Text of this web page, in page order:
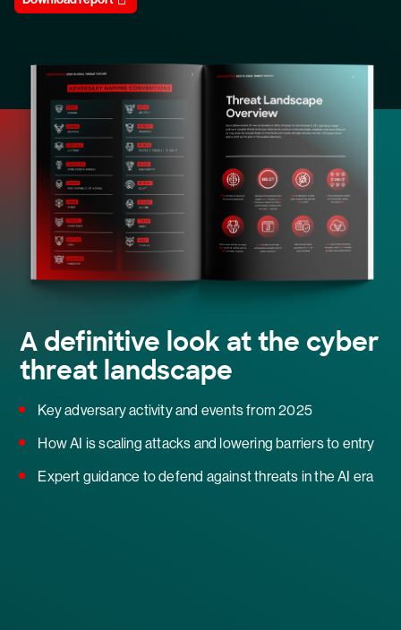
A definitive look at the cyber
threat landscape
Key adversary activity and events from 2025
How AI is scaling attacks and lowering barriers to entry
Expert guidance to defend against threats in the AI era